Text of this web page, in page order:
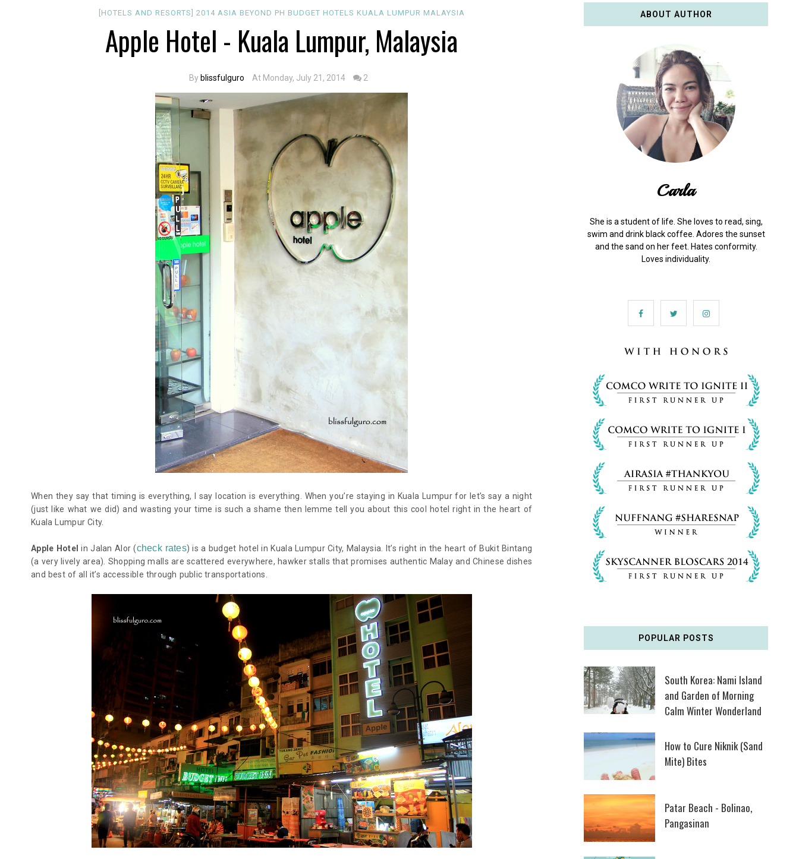
[HOTELS AND RESORTS] 2014 ASIA BEYOND PH BUDGET HOTELS KUALA LUMPUR MALAYSIA
Apple Hotel - Kuala Lumpur, Malaysia
By blissfulguro At Monday, July 21, 2014 2
When they say that timing is everything, I say location is everything. When you’re staying in Kuala Lumpur for let’s say a night
(just like what we did) and wasting your time is such a shame then lemme tell you about this cool hotel right in the heart of
Kuala Lumpur City.
Apple Hotel in Jalan Alor (check rates) is a budget hotel in Kuala Lumpur City, Malaysia. It’s right in the heart of Bukit Bintang
(a very lively area). Shopping malls are scattered everywhere, hawker stalls that promises authentic Malay and Chinese dishes
and best of all it’s accessible through public transportations.
ABOUT AUTHOR
Carla
She is a student of life. She loves to read, sing,
swim and drink black coffee. Adores the sunset
and the sand on her feet. Hates conformity.
Loves individuality.
POPULAR POSTS
South Korea: Nami Island
and Garden of Morning
Calm Winter Wonderland
How to Cure Niknik (Sand
Mite) Bites
Patar Beach - Bolinao,
Pangasinan